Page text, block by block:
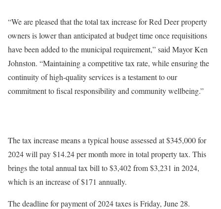
“We are pleased that the total tax increase for Red Deer property
owners is lower than anticipated at budget time once requisitions
have been added to the municipal requirement,” said Mayor Ken
Johnston. “Maintaining a competitive tax rate, while ensuring the
continuity of high-quality services is a testament to our
commitment to fiscal responsibility and community wellbeing.”
The tax increase means a typical house assessed at $345,000 for
2024 will pay $14.24 per month more in total property tax. This
brings the total annual tax bill to $3,402 from $3,231 in 2024,
which is an increase of $171 annually.
The deadline for payment of 2024 taxes is Friday, June 28.